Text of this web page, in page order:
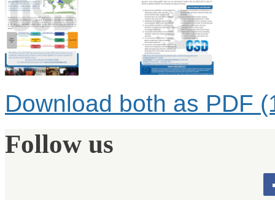
Download both as PDF
Follow us